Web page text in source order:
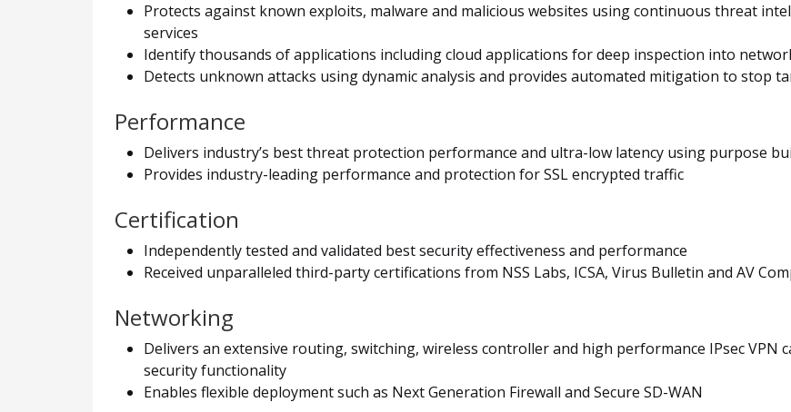
Protects against known exploits, malware and malicious websites using continuous threat
services
Identify thousands of applications including cloud applications for deep inspection into
Detects unknown attacks using dynamic analysis and provides automated mitigation to stop
Performance
Delivers industry’s best threat protection performance and ultra-low latency using purpose
Provides industry-leading performance and protection for SSL encrypted traffic
Certification
Independently tested and validated best security effectiveness and performance
Received unparalleled third-party certifications from NSS Labs, ICSA, Virus Bulletin and AV
Networking
Delivers an extensive routing, switching, wireless controller and high performance IPsec VPN
security functionality
Enables flexible deployment such as Next Generation Firewall and Secure SD-WAN